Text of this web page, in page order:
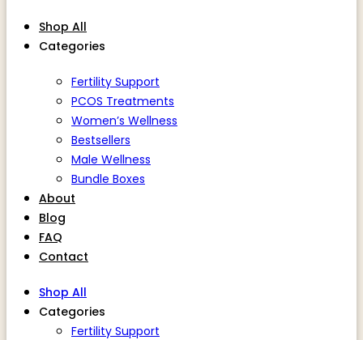
Shop All
Categories
Fertility Support
PCOS Treatments
Women’s Wellness
Bestsellers
Male Wellness
Bundle Boxes
About
Blog
FAQ
Contact
Shop All
Categories
Fertility Support